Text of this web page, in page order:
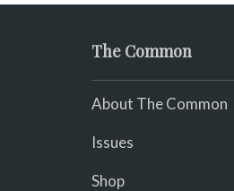
The Common
About The Common
Issues
Shop